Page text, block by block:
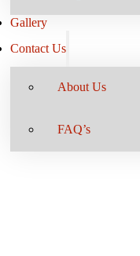
Gallery
Contact Us
About Us
FAQ’s